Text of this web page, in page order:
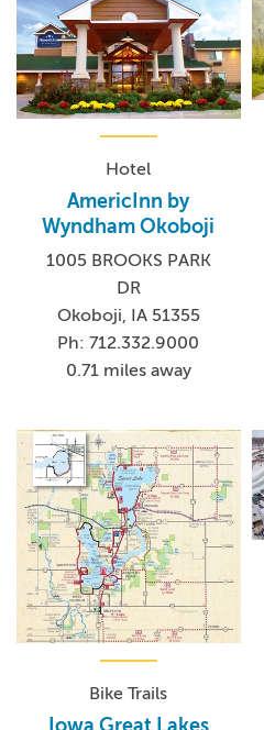
Hotel
AmericInn by
Wyndham Okoboji
1005 BROOKS PARK
DR
Okoboji, IA 51355
Ph: 712.332.9000
0.71 miles away
Bike Trails